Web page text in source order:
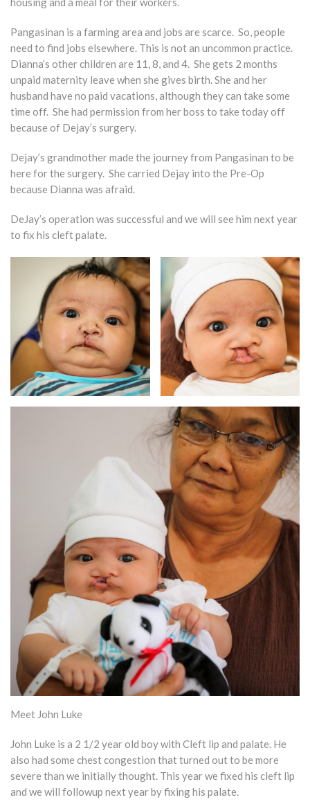
Pangasinan is a farming area and jobs are scarce. So, people
need to find jobs elsewhere. This is not an uncommon practice.
Dianna’s other children are 11, 8, and 4. She gets 2 months
unpaid maternity leave when she gives birth. She and her
husband have no paid vacations, although they can take some
time off. She had permission from her boss to take today off
because of Dejay’s surgery.
Dejay’s grandmother made the journey from Pangasinan to be
here for the surgery. She carried Dejay into the Pre-Op
because Dianna was afraid.
DeJay’s operation was successful and we will see him next year
to fix his cleft palate.
Meet John Luke
John Luke is a 2 1/2 year old boy with Cleft lip and palate. He
also had some chest congestion that turned out to be more
severe than we initially thought. This year we fixed his cleft lip
and we will followup next year by fixing his palate.